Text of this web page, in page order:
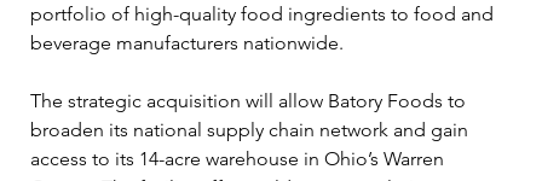
portfolio of high-quality food ingredients to food and
beverage manufacturers nationwide.
The strategic acquisition will allow Batory Foods to
broaden its national supply chain network and gain
access to its 14-acre warehouse in Ohio’s Warren